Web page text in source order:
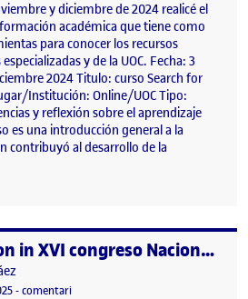
y diciembre de 2024 realicé el
académica que tiene como
para conocer los recursos
y de la UOC. Fecha: 3
2024 Titulo: curso Search for
Institución: Online/UOC Tipo:
y reflexión sobre el aprendizaje
es una introducción general a la
contribuyó al desarrollo de la
Participation in XVI congreso Nacional de Neuropsicología
31 març, 2025 9:49 am
-comentariel Participation in XVI congreso